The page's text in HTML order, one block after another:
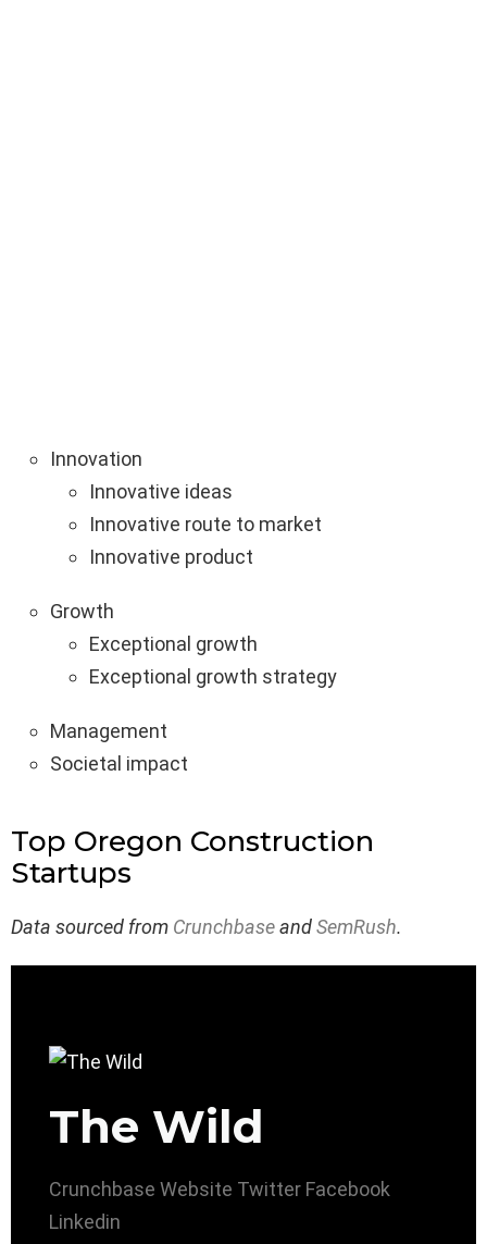
Innovation
Innovative ideas
Innovative route to market
Innovative product
Growth
Exceptional growth
Exceptional growth strategy
Management
Societal impact
Top Oregon Construction
Startups
Data sourced from CrunchbaseandSemRush.
The Wild
Crunchbase Website Twitter Facebook
Linkedin